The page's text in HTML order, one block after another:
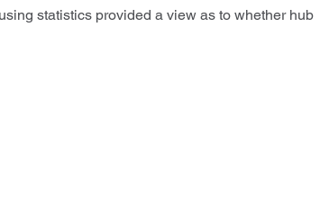
statistics provided a view as to whether hub